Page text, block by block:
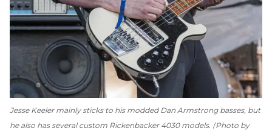
Jesse Keeler mainly sticks to his modded Dan Armstrong basses, but
he also has several custom Rickenbacker 4030 models. Photo by